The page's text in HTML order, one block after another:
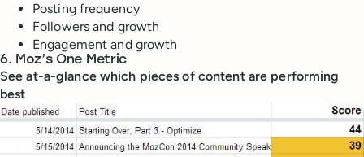
Posting frequency
Followers and growth
Engagement and growth
6. Moz’s One Metric
See at-a-glance which pieces of content are performing
best